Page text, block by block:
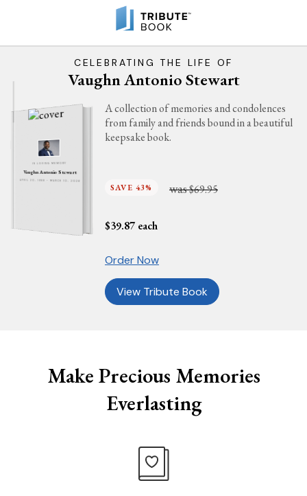
CELEBRATING THE LIFE OF
Vaughn Antonio Stewart
IN LOVING MEMORY
Vaughn Antonio Stewart
APRIL 20, 1988 - MARCH 10, 2026
A collection of memories and condolences
from family and friends bound in a beautiful
keepsake book.
SAVE 43% was$69.95
$39.87 each
Order Now
View Tribute Book
Make Precious Memories
Everlasting